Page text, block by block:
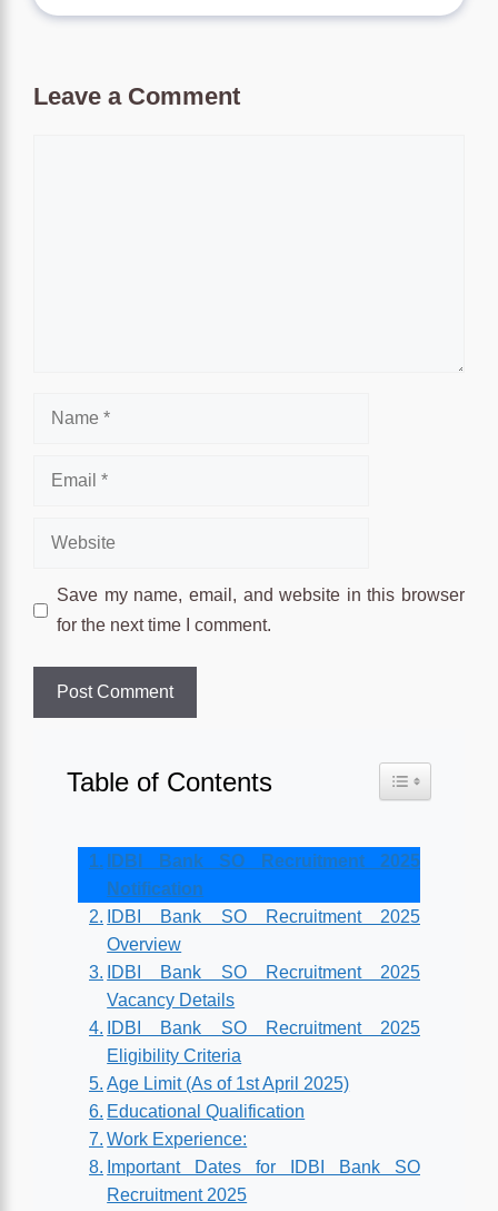
Leave a Comment
Name
Email
Website
Save my name, email, and website in this browser
for the next time I comment.
Table of Contents Toggle Table
IDBI Bank SO Recruitment 2025
Notification
IDBI Bank SO Recruitment 2025
Overview
IDBI Bank SO Recruitment 2025
Vacancy Details
IDBI Bank SO Recruitment 2025
Eligibility Criteria
Age Limit (As of 1st April 2025)
Educational Qualification
Work Experience:
Important Dates for IDBI Bank SO
Recruitment 2025